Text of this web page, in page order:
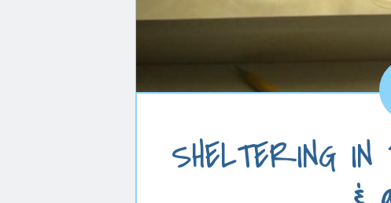
SHELTERING